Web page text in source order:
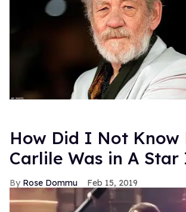
How Did I Not Know
Carlile Was in A Star
Rose Dommu Feb 15, 2019